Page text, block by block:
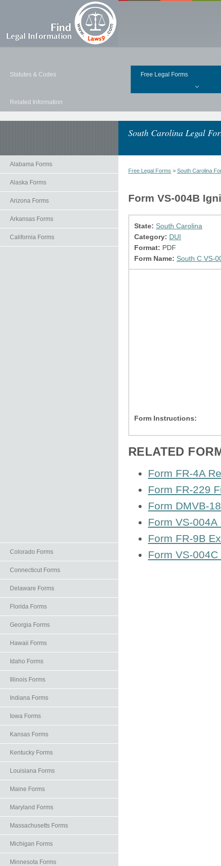
Statutes & Codes Free Legal Forms
Related Information
South Carolina Legal
Alabama Forms
Alaska Forms
Arizona Forms
Arkansas Forms
California Forms
Colorado Forms
Connecticut Forms
Delaware Forms
Florida Forms
Georgia Forms
Hawaii Forms
Idaho Forms
Illinois Forms
Indiana Forms
Iowa Forms
Kansas Forms
Kentucky Forms
Louisiana Forms
Maine Forms
Maryland Forms
Massachusetts Forms
Michigan Forms
Minnesota Forms
Free Legal Forms > South Carolina
Form VS-004B
State: South Carolina
Category: DUI
Format: PDF
Form Name: South C VS-
Form Instructions:
RELATED
Form FR-4A
Form FR-229
Form DMVB-
Form VS-
Form FR-9B
Form VS-